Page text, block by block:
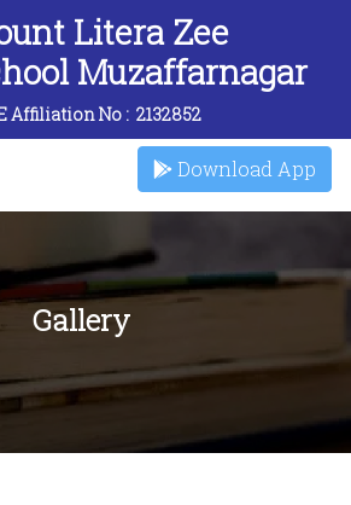
Litera Zee
Muzaffarnagar
Affiliation No :2132852
Download App
Gallery